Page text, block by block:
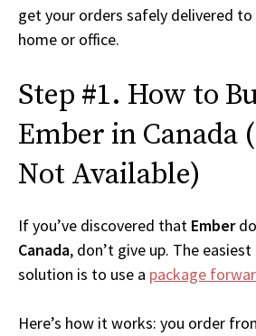
get your orders safely delivered to
home or office.
Step #1. How to
Ember in Canada
Not Available)
If you’ve discovered that Ember
Canada, don’t give up. The
solution is to use a package
Here’s how it works: you order